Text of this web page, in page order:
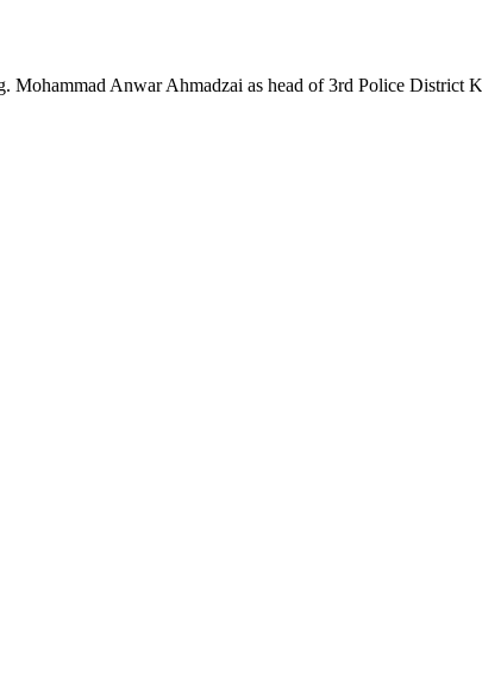
Mohammad Anwar Ahmadzai as head of 3rd Police District